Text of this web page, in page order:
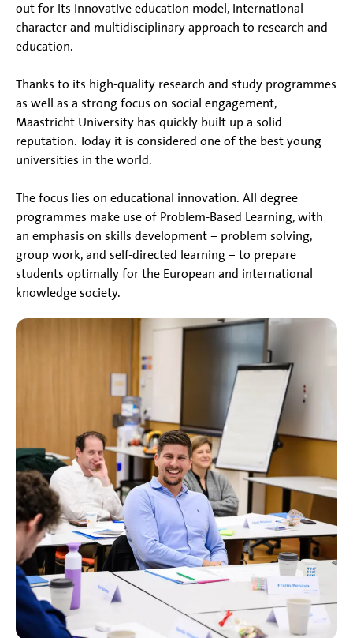
out for its innovative education model, international
character and multidisciplinary approach to research and
education.
Thanks to its high-quality research and study programmes
as well as a strong focus on social engagement,
Maastricht University has quickly built up a solid
reputation. Today it is considered one of the best young
universities in the world.
The focus lies on educational innovation. All degree
programmes make use of Problem-Based Learning, with
an emphasis on skills development – problem solving,
group work, and self-directed learning – to prepare
students optimally for the European and international
knowledge society.